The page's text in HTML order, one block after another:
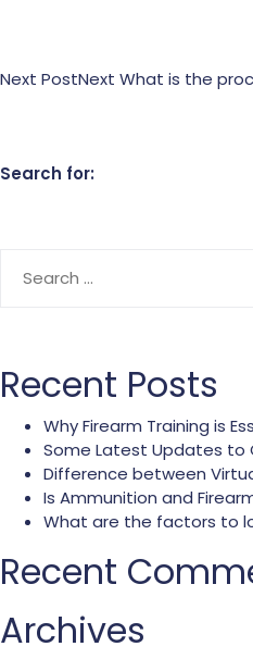
Next PostNext What is the
Search for:
Recent Posts
Why Firearm Training is
Some Latest Updates to
Difference between
Is Ammunition and
What are the factors to
Recent
Archives